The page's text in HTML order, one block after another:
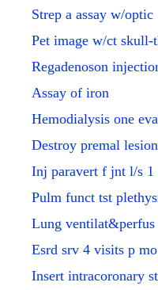
Strep a assay w/optic
Pet image w/ct skull-
Regadenoson
Assay of iron
Hemodialysis one
Destroy premal
Inj paravert f jnt l/s 1
Pulm funct tst
Lung ventilat&perfus
Esrd srv 4 visits p
Insert intracoronary